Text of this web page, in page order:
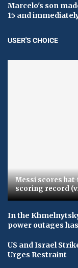
Marcelo's son
15 and
USER'S CHOICE
Messi scores
scoring record
In the
power outages
US and Israel
Urges Restraint